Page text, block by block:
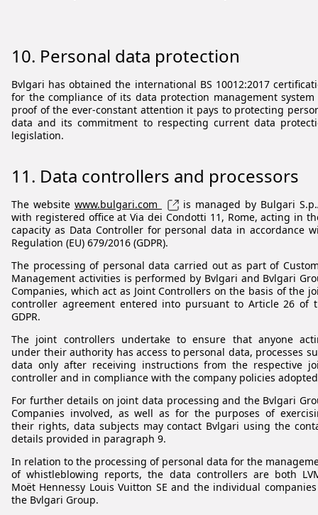
10. Personal data protection
Bvlgari has obtained the international BS 10012:2017
for the compliance of its data protection management system
proof of the ever-constant attention it pays to protecting
data and its commitment to respecting current data
legislation.
11. Data controllers and processors
The website www.bulgari.com
is managed by Bulgari
with registered office at Via dei Condotti 11, Rome, acting in
capacity as Data Controller for personal data in accordance
Regulation (EU) 679/2016 (GDPR).
The processing of personal data carried out as part of
Management activities is performed by Bvlgari and Bvlgari
Companies, which act as Joint Controllers on the basis of the
controller agreement entered into pursuant to Article 26 of
GDPR.
The joint controllers undertake to ensure that anyone
under their authority has access to personal data, processes
data only after receiving instructions from the respective
controller and in compliance with the company policies
For further details on joint data processing and the Bvlgari
Companies involved, as well as for the purposes of
their rights, data subjects may contact Bvlgari using the
details provided in paragraph 9.
In relation to the processing of personal data for the
of whistleblowing reports, the data controllers are both
Moët Hennessy Louis Vuitton SE and the individual
the Bvlgari Group.